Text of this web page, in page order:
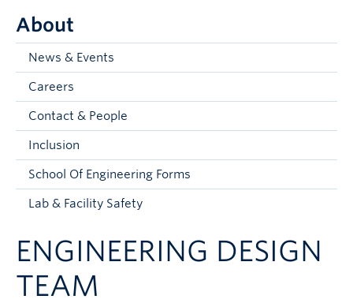
Student Resources
Research
About
Prospective Students
Current Students
Contact & People
About
News & Events
Careers
Contact & People
Inclusion
School Of Engineering Forms
Lab & Facility Safety
ENGINEERING DESIGN
TEAM